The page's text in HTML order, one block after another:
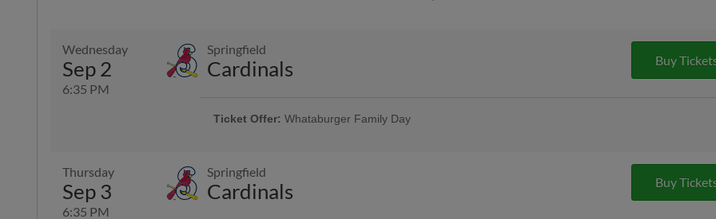
Game Highlight:
Wednesday
Sep 2
6:35 PM
Springfield
Cardinals Buy
Ticket Offer: Whataburger Family Day
Thursday
Sep 3
6:35 PM
Springfield
Cardinals Buy